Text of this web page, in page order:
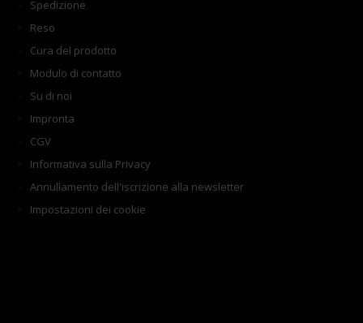
Spedizione
Reso
Cura del prodotto
Modulo di contatto
Su di noi
Impronta
CGV
Informativa sulla Privacy
Annullamento dell'iscrizione alla newsletter
Impostazioni dei cookie